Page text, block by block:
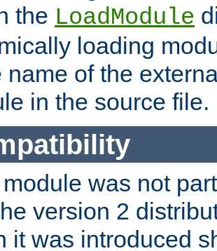
the LoadModule
loading
name of the
in the source file.
module was not
version 2
it was introduced